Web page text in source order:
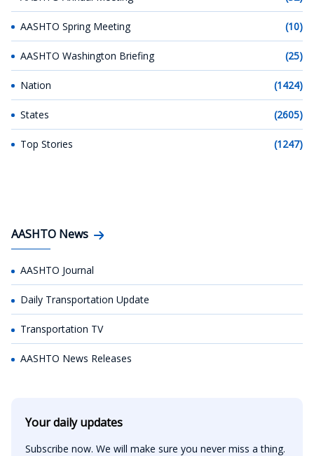
AASHTO Spring Meeting (10)
AASHTO Washington Briefing (25)
Nation (1424)
States (2605)
Top Stories (1247)
AASHTO News
AASHTO Journal
Daily Transportation Update
Transportation TV
AASHTO News Releases
Your daily updates
Subscribe now. We will make sure you never miss a thing.